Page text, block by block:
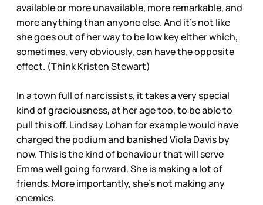
available or more unavailable, more remarkable, and
more anything than anyone else. And it’s not like
she goes out of her way to be low key either which,
sometimes, very obviously, can have the opposite
effect. (Think Kristen Stewart)
In a town full of narcissists, it takes a very special
kind of graciousness, at her age too, to be able to
pull this off. Lindsay Lohan for example would have
charged the podium and banished Viola Davis by
now. This is the kind of behaviour that will serve
Emma well going forward. She is making a lot of
friends. More importantly, she’s not making any
enemies.